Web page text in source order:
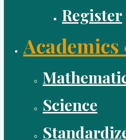
Register
Science